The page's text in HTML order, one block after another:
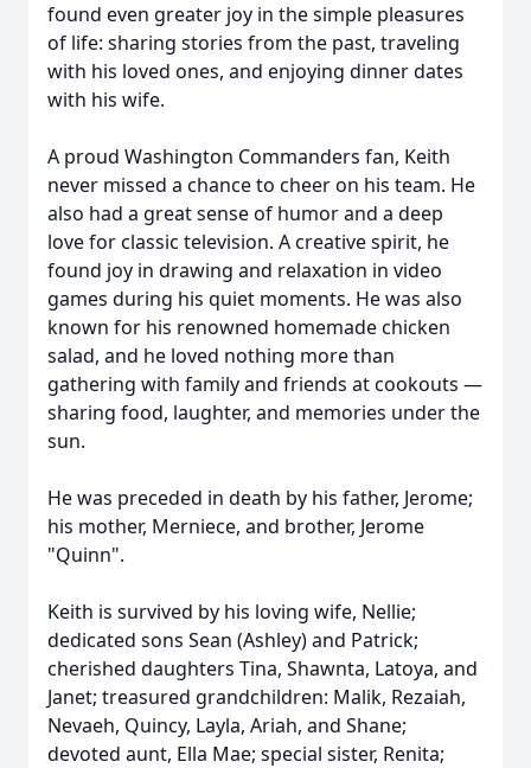
found even greater joy in the simple pleasures
of life: sharing stories from the past, traveling
with his loved ones, and enjoying dinner dates
with his wife.
A proud Washington Commanders fan, Keith
never missed a chance to cheer on his team. He
also had a great sense of humor and a deep
love for classic television. A creative spirit, he
found joy in drawing and relaxation in video
games during his quiet moments. He was also
known for his renowned homemade chicken
salad, and he loved nothing more than
gathering with family and friends at cookouts —
sharing food, laughter, and memories under the
sun.
He was preceded in death by his father, Jerome;
his mother, Merniece, and brother, Jerome
"Quinn".
Keith is survived by his loving wife, Nellie;
dedicated sons Sean (Ashley) and Patrick;
cherished daughters Tina, Shawnta, Latoya, and
Janet; treasured grandchildren: Malik, Rezaiah,
Nevaeh, Quincy, Layla, Ariah, and Shane;
devoted aunt, Ella Mae; special sister, Renita;